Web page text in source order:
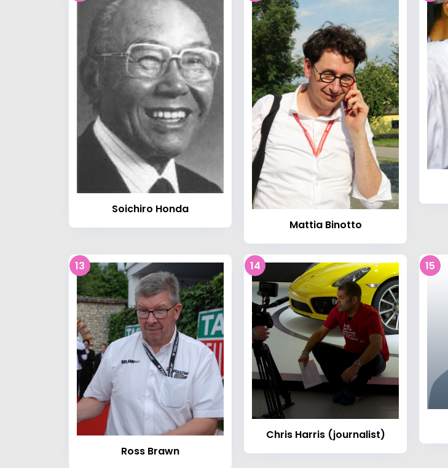
Soichiro Honda
Mattia Binotto
13
Ross Brawn
14
Chris Harris (journalist)
15